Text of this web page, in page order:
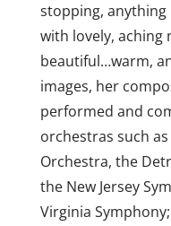
stopping, anything
with lovely, aching
beautiful…warm,
images, her
performed and
orchestras such
Orchestra, the
the New Jersey
Virginia